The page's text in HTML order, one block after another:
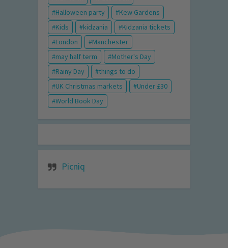
Halloween party
Kew Gardens
Kids
kidzania
Kidzania tickets
London
Manchester
may half term
Mother's Day
Rainy Day
things to do
UK Christmas markets
Under £30
World Book Day
Picniq